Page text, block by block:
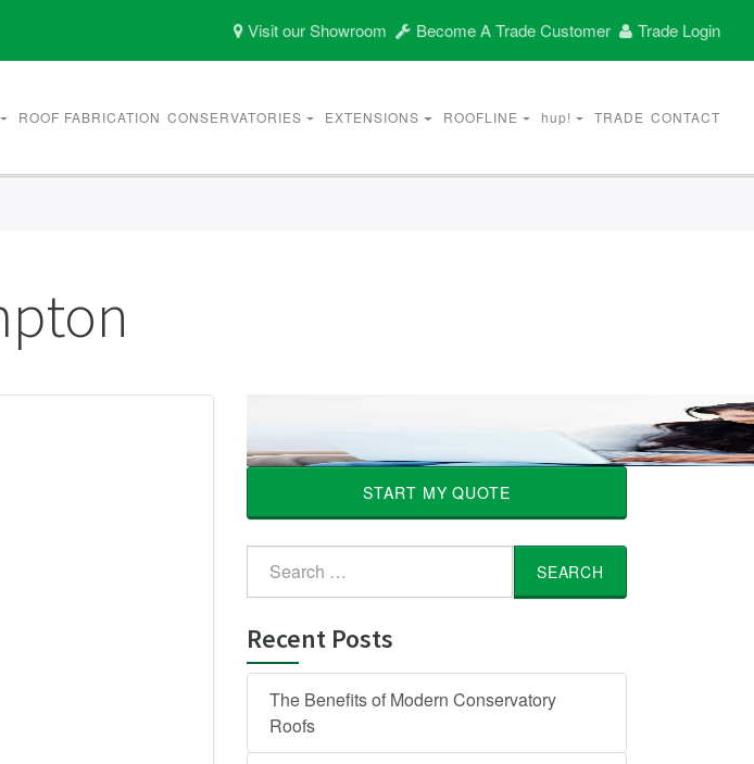
Visit our Showroom Become A Trade Customer Trade Login
ROOF FABRICATION CONSERVATORIES EXTENSIONS ROOFLINE hup! TRADE CONTACT
START MY QUOTE
Recent Posts
The Benefits of Modern Conservatory
Roofs